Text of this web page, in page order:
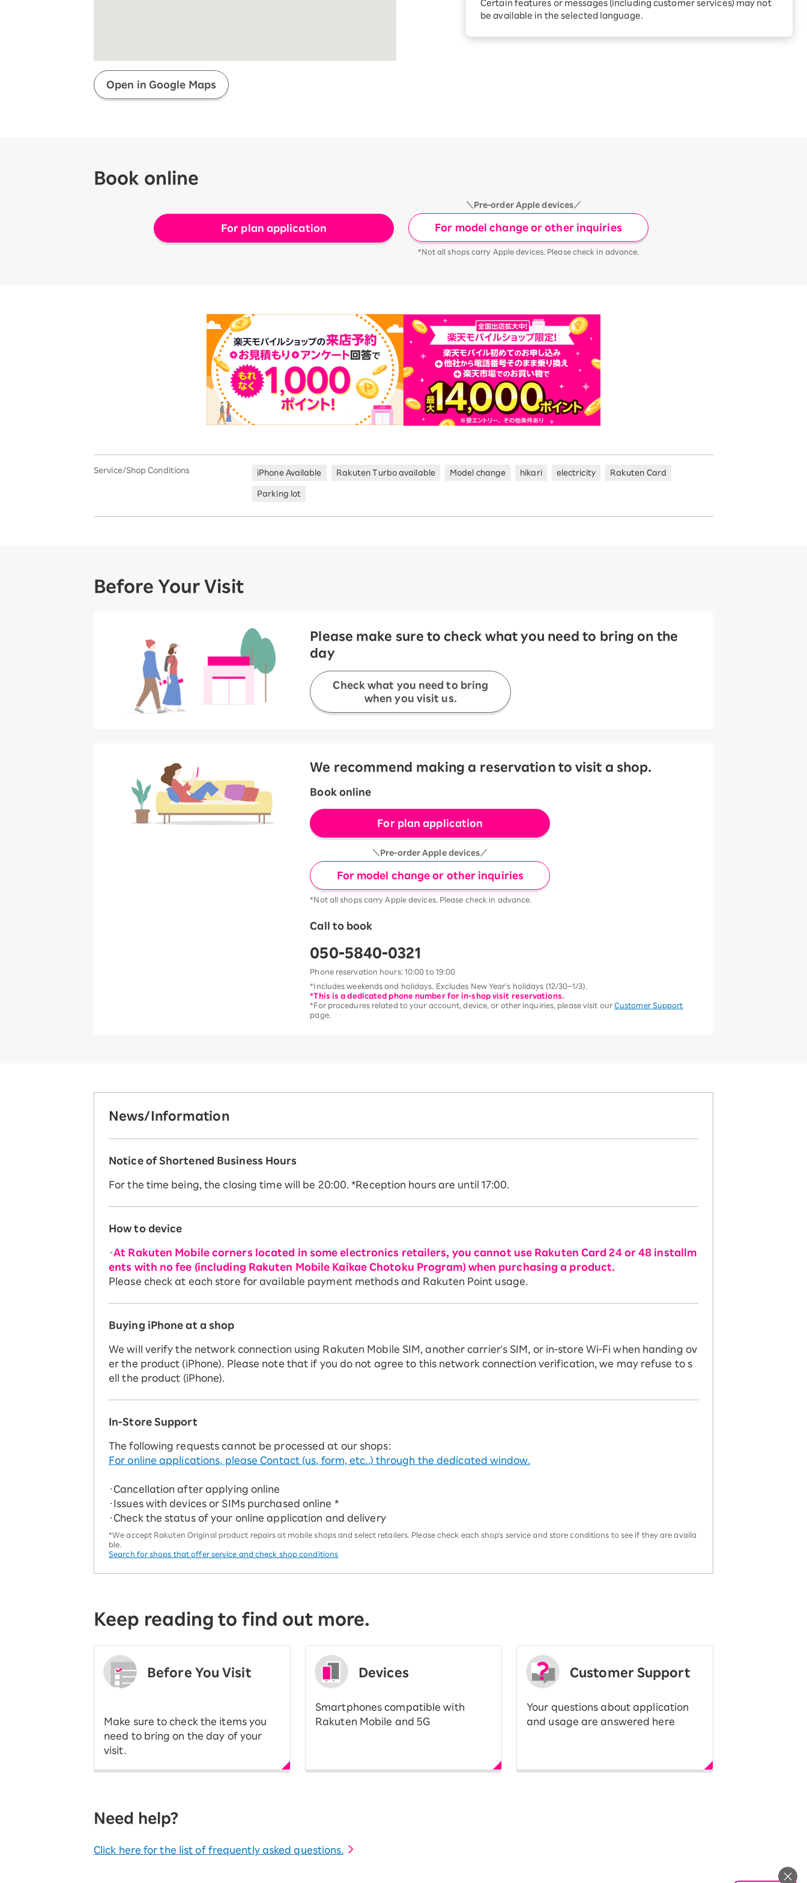
Certain features or messages (including customer services) may not
be available in the selected language.
Always safe & good value
Diagnosis
up for Rakuten Hikari for
Open in Google Maps
Book online
For plan application
＼Pre-order Apple devices／
For model change or other inquiries
*Not all shops carry Apple devices. Please check in advance.
Service/Shop Conditions iPhone Available Rakuten Turbo available Model change hikari electricity Rakuten Card
Parking lot
Before Your Visit
Please make sure to check what you need to bring on the
day
Check what you need to bring
when you visit us.
We recommend making a reservation to visit a shop.
Book online
For plan application
＼Pre-order Apple devices／
For model change or other inquiries
*Not all shops carry Apple devices. Please check in advance.
Call to book
050-5840-0321
Phone reservation hours: 10:00 to 19:00
*Includes weekends and holidays. Excludes New Year’s holidays (12/30–1/3).
*This is a dedicated phone number for in-shop visit reservations.
*For procedures related to your account, device, or other inquiries, please visit our Customer Support
page.
News/Information
Notice of Shortened Business Hours
For the time being, the closing time will be 20:00. *Reception hours are until 17:00.
How to device
・At Rakuten Mobile corners located in some electronics retailers, you cannot use Rakuten Card 24 or 48 installm
ents with no fee (including Rakuten Mobile Kaikae Chotoku Program) when purchasing a product.
Please check at each store for available payment methods and Rakuten Point usage.
Buying iPhone at a shop
We will verify the network connection using Rakuten Mobile SIM, another carrier's SIM, or in-store Wi-Fi when handing ov
er the product (iPhone). Please note that if you do not agree to this network connection verification, we may refuse to s
ell the product (iPhone).
In-Store Support
The following requests cannot be processed at our shops:
For online applications, please Contact (us, form, etc..) through the dedicated window.
・Cancellation after applying online
・Issues with devices or SIMs purchased online *
・Check the status of your online application and delivery
*We accept Rakuten Original product repairs at mobile shops and select retailers. Please check each shop's service and store conditions to see if they are availa
ble.
Search for shops that offer service and check shop conditions
Keep reading to find out more.
Before You Visit
Make sure to check the items you
need to bring on the day of your
visit.
Devices
Smartphones compatible with
Rakuten Mobile and 5G
Customer Support
Your questions about application
and usage are answered here
Need help?
Click here for the list of frequently asked questions.